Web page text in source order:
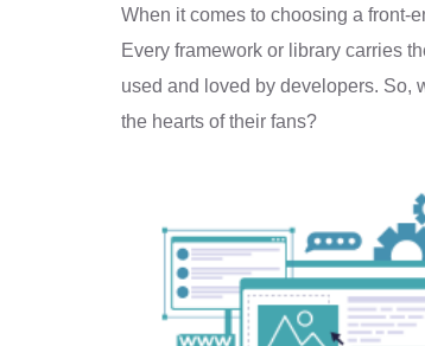
When it comes to choosing a front-
Every framework or library carries
used and loved by developers. So,
the hearts of their fans?